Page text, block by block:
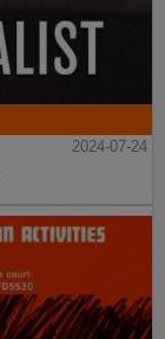
2024-07-24